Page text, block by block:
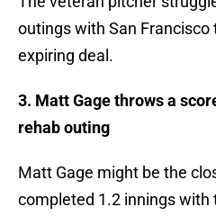
outings with San Francisco
expiring deal.
3. Matt Gage throws a
rehab outing
Matt Gage might be the
completed 1.2 innings